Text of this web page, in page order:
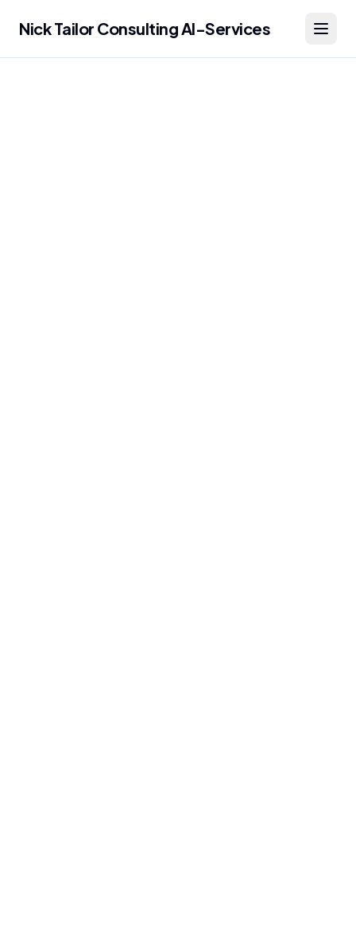
Nick Tailor Consulting AI-Services